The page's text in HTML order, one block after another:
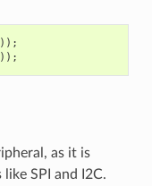
as it is
SPI and I2C.